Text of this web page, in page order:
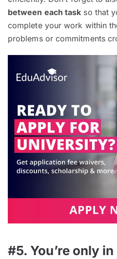
between each task so that
complete your work within
problems or commitments
#5. You’re only